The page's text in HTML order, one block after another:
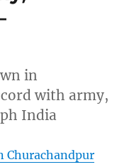
in
with army,
India
Churachandpur